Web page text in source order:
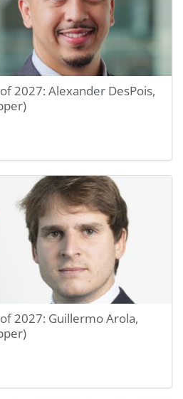
2027: Alexander DesPois,
2027: Guillermo Arola,